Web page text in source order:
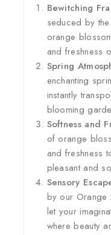
Bewitching
seduced by
orange
and freshness
Spring
enchanting
instantly
blooming
Softness and
of orange
and freshness
pleasant and
Sensory
by our Orange
let your
where beauty